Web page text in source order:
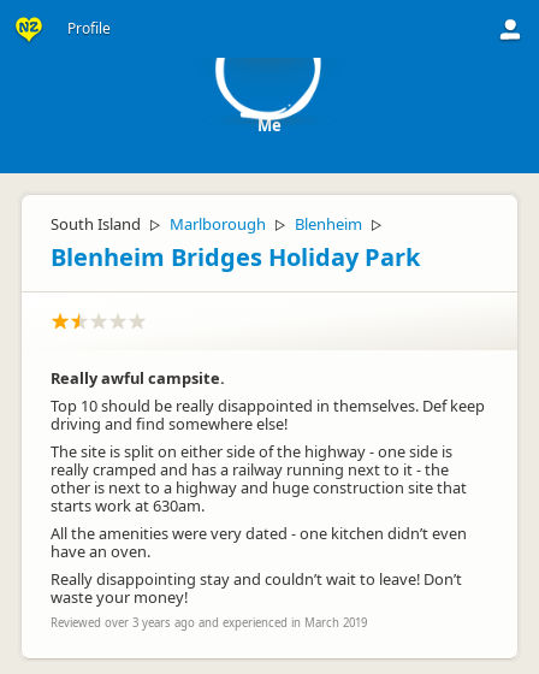
Profile
Me
South Island ▷ Marlborough ▷ Blenheim ▷
Blenheim Bridges Holiday Park
Really awful campsite.
Top 10 should be really disappointed in themselves. Def keep
driving and find somewhere else!
The site is split on either side of the highway - one side is
really cramped and has a railway running next to it - the
other is next to a highway and huge construction site that
starts work at 630am.
All the amenities were very dated - one kitchen didn’t even
have an oven.
Really disappointing stay and couldn’t wait to leave! Don’t
waste your money!
Reviewed over 3 years ago and experienced in March 2019